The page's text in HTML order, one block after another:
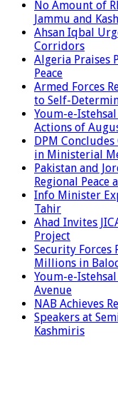
No Amount of
Jammu and
Ahsan Iqbal
Corridors
Algeria Praises
Peace
Armed Forces
to Self-
Youm-e-
Actions of
DPM
in Ministerial
Pakistan and
Regional Peace
Info Minister
Tahir
Ahad Invites
Project
Security Forces
Millions in
Youm-e-
Avenue
NAB Achieves
Speakers at
Kashmiris